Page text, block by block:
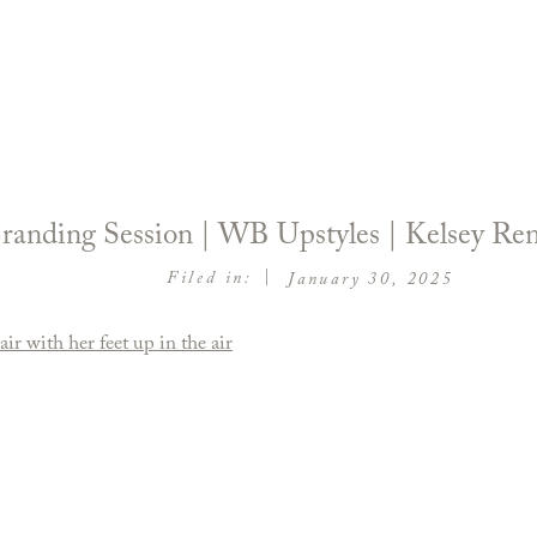
Filed in: January 30, 2025
Session | WB Upstyles | Kelsey